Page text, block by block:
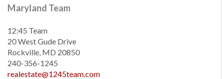
Maryland Team
12:45 Team
20 West Gude Drive
Rockville, MD 20850
240-356-1245
realestate@1245team.com